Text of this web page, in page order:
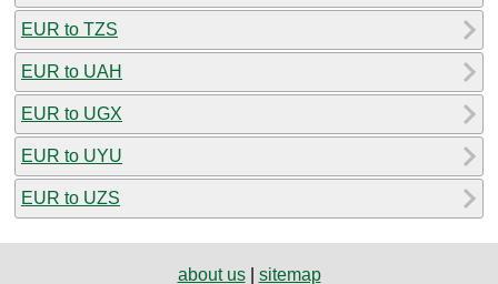
EUR to TZS
EUR to UAH
EUR to UGX
EUR to UYU
EUR to UZS
about us| sitemap